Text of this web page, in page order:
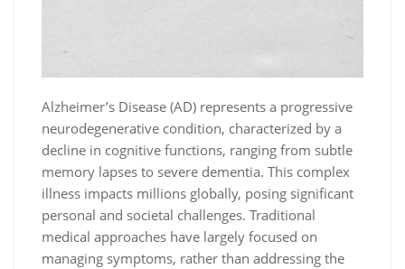
Alzheimer’s Disease (AD) represents a progressive
neurodegenerative condition, characterized by a
decline in cognitive functions, ranging from subtle
memory lapses to severe dementia. This complex
illness impacts millions globally, posing significant
personal and societal challenges. Traditional
medical approaches have largely focused on
managing symptoms, rather than addressing the